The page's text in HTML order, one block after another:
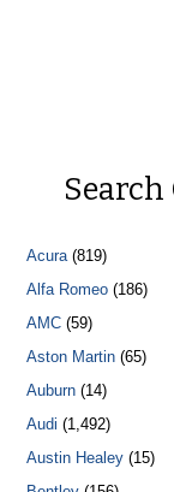
Search
Acura(819)
Alfa Romeo (186)
AMC (59)
Aston Martin (65)
Auburn (14)
Audi (1,492)
Austin Healey (15)